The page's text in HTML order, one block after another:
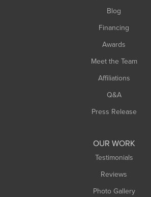
Blog
Financing
Awards
Meet the Team
Affiliations
Q&A
Press Release
OUR WORK
Testimonials
Reviews
Photo Gallery